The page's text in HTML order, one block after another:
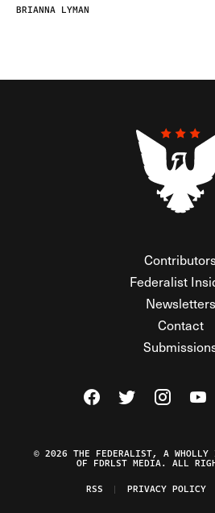
BRIANNA LYMAN
Federalist
Newsletters
Contact
Visit The Federalist
Visit TheVisit The
© 2026 THE FEDERALIST, A WHOLLY
OF FDRLST MEDIA. ALL
RSS
PRIVACY POLICY